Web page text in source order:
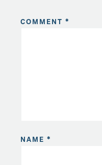
COMMENT *
NAME *